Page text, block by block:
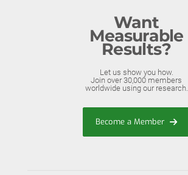
Want
Measurable
Results?
Let us show you how.
Join over 30,000 members
worldwide using our research.
Become a Member